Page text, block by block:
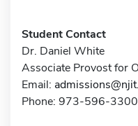
Student Contact
Dr. Daniel White
Associate Provost for
Email:
Phone: 973-596-3300